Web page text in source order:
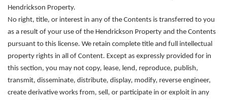
Hendrickson Property.
No right, title, or interest in any of the Contents is transferred to you
as a result of your use of the Hendrickson Property and the Contents
pursuant to this license. We retain complete title and full intellectual
property rights in all of Content. Except as expressly provided for in
this section, you may not copy, lease, lend, reproduce, publish,
transmit, disseminate, distribute, display, modify, reverse engineer,
create derivative works from, sell, or participate in or exploit in any